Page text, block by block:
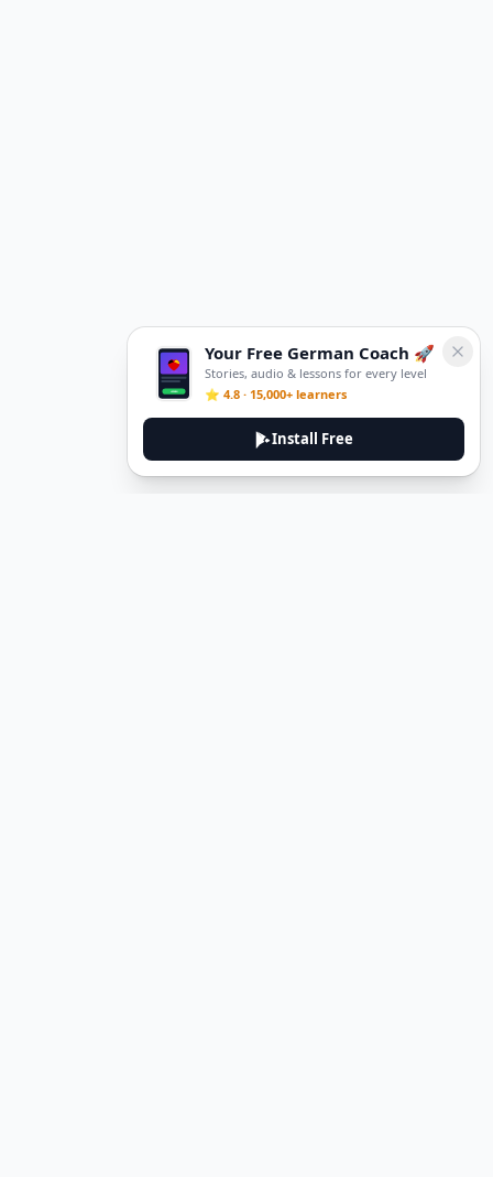
Your Free German Coach 🚀
Stories, audio & lessons for every level
⭐ 4.8 · 15,000+ learners
Install Free